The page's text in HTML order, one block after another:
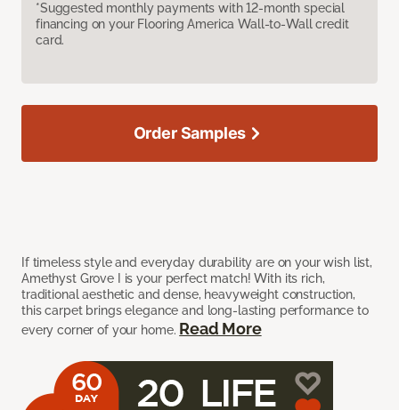
*Suggested monthly payments with 12-month special
financing on your Flooring America Wall-to-Wall credit
card.
If timeless style and everyday durability are on your wish list,
Amethyst Grove I is your perfect match! With its rich,
traditional aesthetic and dense, heavyweight construction,
this carpet brings elegance and long-lasting performance to
every corner of your home. Read More
Order Samples